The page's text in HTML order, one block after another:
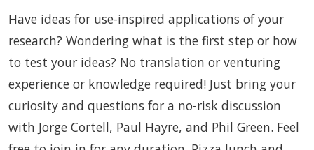
Have ideas for use-inspired applications of your
research? Wondering what is the first step or how
to test your ideas? No translation or venturing
experience or knowledge required! Just bring your
curiosity and questions for a no-risk discussion
with Jorge Cortell, Paul Hayre, and Phil Green. Feel